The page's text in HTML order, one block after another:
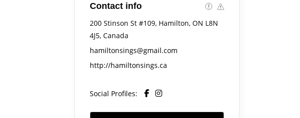
Contact info
200 Stinson St #109, Hamilton, ON L8N
4J5, Canada
hamiltonsings@gmail.com
http://hamiltonsings.ca
Social Profiles: